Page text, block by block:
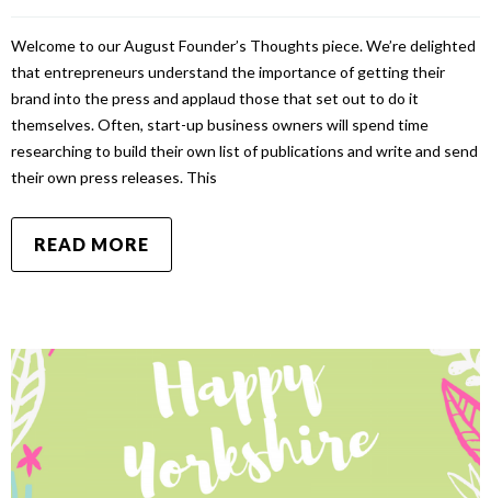
Welcome to our August Founder’s Thoughts piece. We’re delighted
that entrepreneurs understand the importance of getting their
brand into the press and applaud those that set out to do it
themselves. Often, start-up business owners will spend time
researching to build their own list of publications and write and send
their own press releases. This
READ MORE